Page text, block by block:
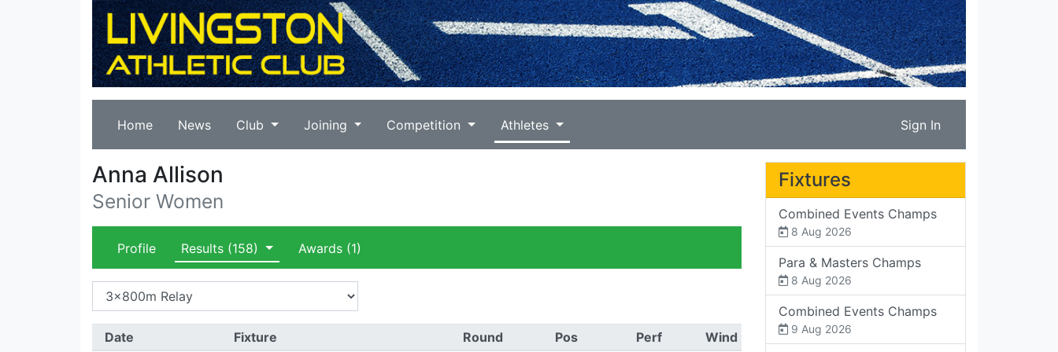
Home News Club Joining Competition Athletes Sign In
Anna Allison
Senior Women
Profile Results (158) Awards(1)
Date Fixture Round Pos Perf Wind
Fixtures
Combined Events Champs
8 Aug 2026
Para & Masters Champs
8 Aug 2026
Combined Events Champs
9 Aug 2026